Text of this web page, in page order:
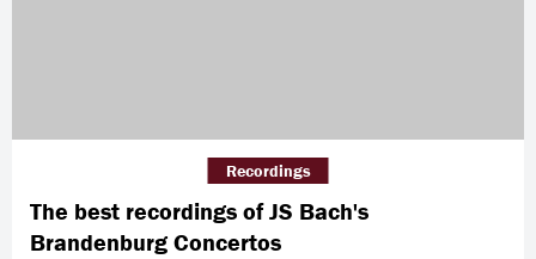
The best recordings of JS Bach's
Brandenburg Concertos
Recordings